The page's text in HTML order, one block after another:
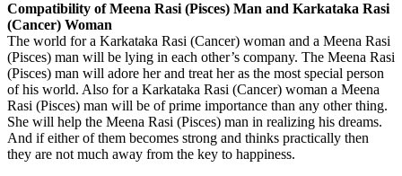
Compatibility of Meena Rasi (Pisces) Man and Karkataka Rasi
(Cancer) Woman
The world for a Karkataka Rasi (Cancer) woman and a Meena Rasi
(Pisces) man will be lying in each other’s company. The Meena Rasi
(Pisces) man will adore her and treat her as the most special person
of his world. Also for a Karkataka Rasi (Cancer) woman a Meena
Rasi (Pisces) man will be of prime importance than any other thing.
She will help the Meena Rasi (Pisces) man in realizing his dreams.
And if either of them becomes strong and thinks practically then
they are not much away from the key to happiness.